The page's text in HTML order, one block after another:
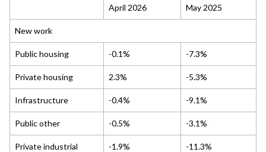
April 2026
May 2025
New work
Public housing -0.1% -7.3%
Private housing 2.3% -5.3%
Infrastructure -0.4% -9.1%
Public other -0.5% -3.1%
Private industrial -1.9% -11.3%